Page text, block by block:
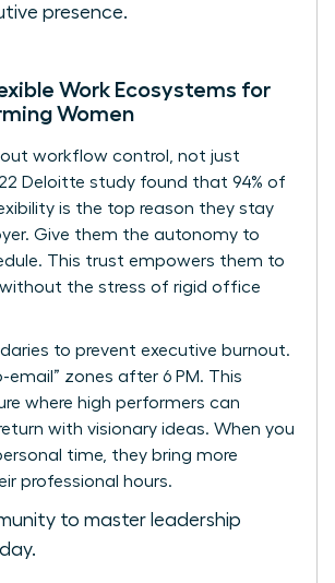
presence.
Work Ecosystems for
Women
workflow control, not just
Deloitte study found that 94% of
is the top reason they stay
Give them the autonomy to
This trust empowers them to
without the stress of rigid office
to prevent executive burnout.
email” zones after 6 PM. This
where high performers can
with visionary ideas. When you
time, they bring more
professional hours.
to master leadership